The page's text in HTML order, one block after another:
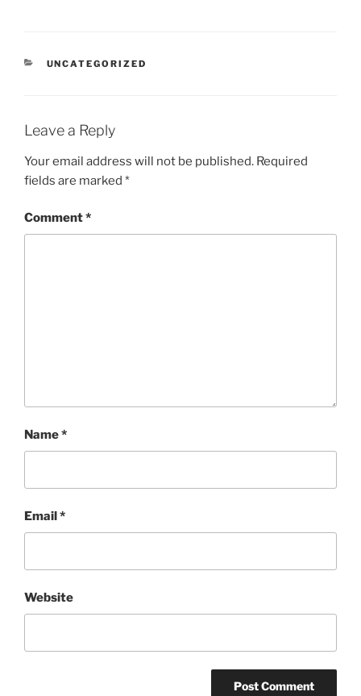
CATEGORIES
UNCATEGORIZED
Leave a Reply
Your email address will not be published. Required
fields are marked *
Comment*
Name*
Email *
Website